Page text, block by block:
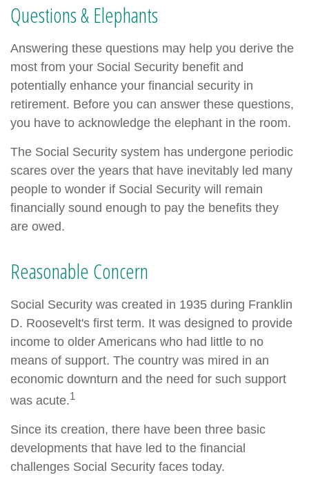
Questions & Elephants
Answering these questions may help you derive the
most from your Social Security benefit and
potentially enhance your financial security in
retirement. Before you can answer these questions,
you have to acknowledge the elephant in the room.
The Social Security system has undergone periodic
scares over the years that have inevitably led many
people to wonder if Social Security will remain
financially sound enough to pay the benefits they
are owed.
Reasonable Concern
Social Security was created in 1935 during Franklin
D. Roosevelt's first term. It was designed to provide
income to older Americans who had little to no
means of support. The country was mired in an
economic downturn and the need for such support
was acute.1
Since its creation, there have been three basic
developments that have led to the financial
challenges Social Security faces today.